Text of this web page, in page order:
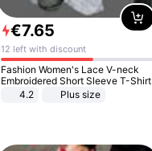
€7.65
12 left with discount
Fashion Women's Lace V-neck
Embroidered Short Sleeve T-Shirt
4.2
Plus size